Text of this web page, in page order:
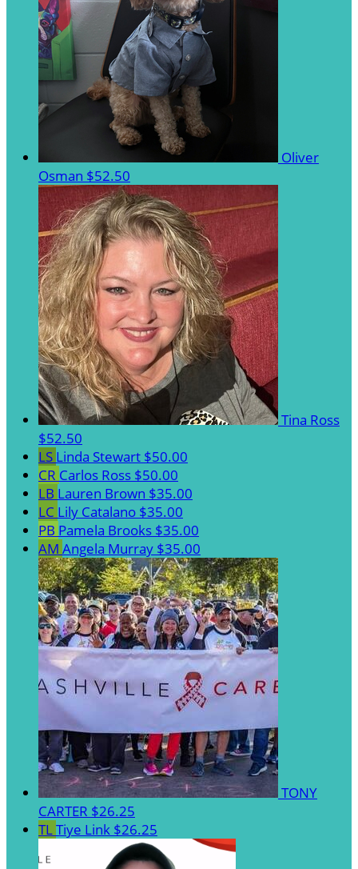
Oliver
Osman $52.50
Tina Ross
$52.50
LS Linda Stewart $50.00
CR Carlos Ross $50.00
LB Lauren Brown $35.00
LC Lily Catalano $35.00
PB Pamela Brooks $35.00
AM Angela Murray $35.00
TONY
CARTER $26.25
TLTiye Link $26.25